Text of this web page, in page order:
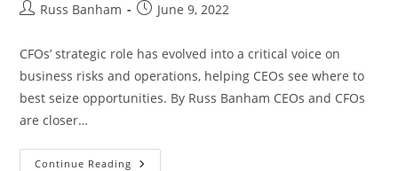
Russ Banham June 9, 2022
CFOs’ strategic role has evolved into a critical voice on
business risks and operations, helping CEOs see where to
best seize opportunities. By Russ Banham CEOs and CFOs
are closer…
Continue Reading